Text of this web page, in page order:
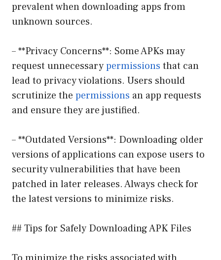
prevalent when downloading apps from
unknown sources.
– **Privacy Concerns**: Some APKs may
request unnecessarypermissions that can
lead to privacy violations. Users should
scrutinize the permissions an app requests
and ensure they are justified.
– **Outdated Versions**: Downloading older
versions of applications can expose users to
security vulnerabilities that have been
patched in later releases. Always check for
the latest versions to minimize risks.
## Tips for Safely Downloading APK Files